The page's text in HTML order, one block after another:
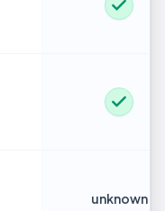
unknown